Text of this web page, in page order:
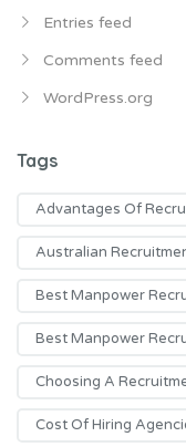
Entries feed
Comments feed
WordPress.org
Tags
Advantages Of
Australian
Best Manpower
Best Manpower
Choosing A
Cost Of Hiring